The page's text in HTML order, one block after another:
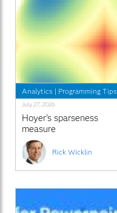
Analytics | Programming Tips
July 27, 2026
Hoyer's sparseness
measure
Rick Wicklin